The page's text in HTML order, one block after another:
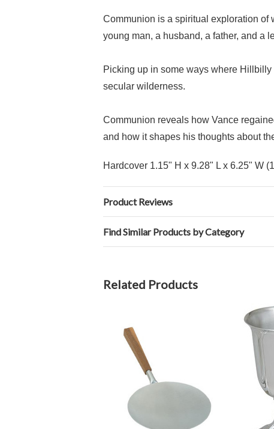
Communion is a spiritual exploration of
young man, a husband, a father, and a
Picking up in some ways where
secular wilderness.
Communion reveals how Vance
and how it shapes his thoughts about
Hardcover 1.15" H x 9.28" L x 6.25" W
Product Reviews
Find Similar Products by Category
Related Products